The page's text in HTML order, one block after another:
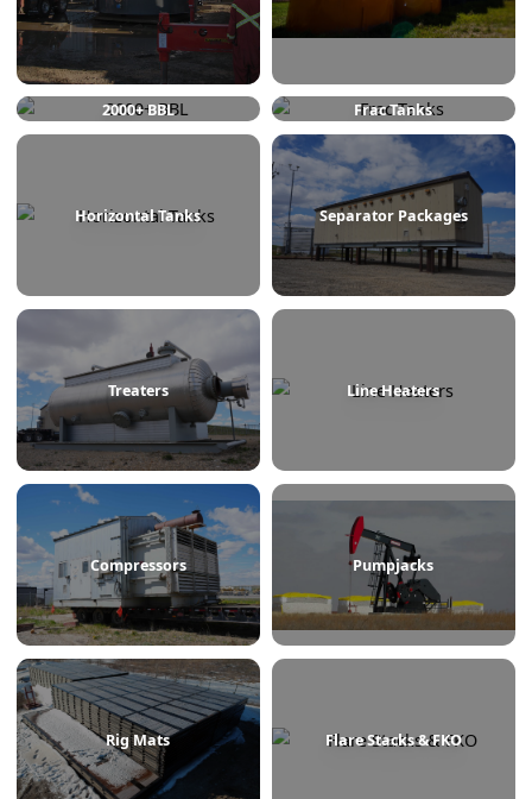
750 BBL 1000 BBL
Frac Tanks
Horizontal Tanks
Treaters Line Heaters
Compressors Pumpjacks